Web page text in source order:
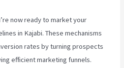
now ready to market your
in Kajabi. These mechanisms
rates by turning prospects
efficient marketing funnels.